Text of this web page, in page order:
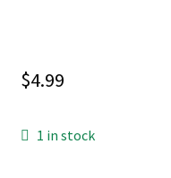
$4.99
1 in stock